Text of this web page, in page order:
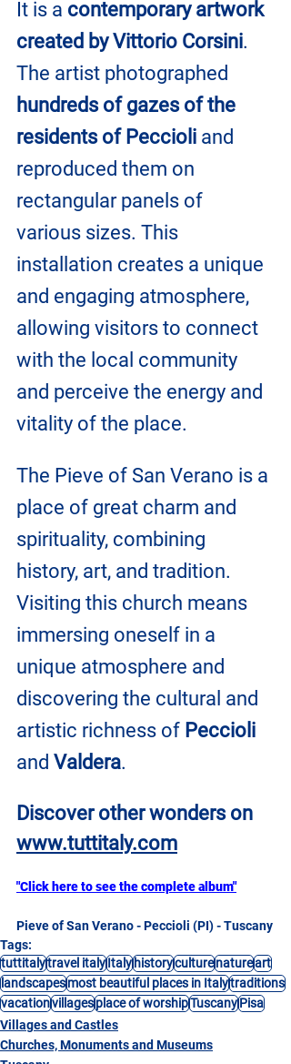
It is a contemporary artwork
created by Vittorio Corsini.
The artist photographed
hundreds of gazes of the
residents of Peccioli and
reproduced them on
rectangular panels of
various sizes. This
installation creates a unique
and engaging atmosphere,
allowing visitors to connect
with the local community
and perceive the energy and
vitality of the place.
The Pieve of San Verano is a
place of great charm and
spirituality, combining
history, art, and tradition.
Visiting this church means
immersing oneself in a
unique atmosphere and
discovering the cultural and
artistic richness of Peccioli
and Valdera.
Discover other wonders on
www.tuttitaly.com
"Click here to see the complete album"
Pieve of San Verano - Peccioli (PI) - Tuscany
Tags:
tuttitalytravel italyItalyhistoryculturenatureart
landscapesmost beautiful places in Italytraditions
vacationvillagesplace of worshipTuscanyPisa
Villages and Castles
Churches, Monuments and Museums